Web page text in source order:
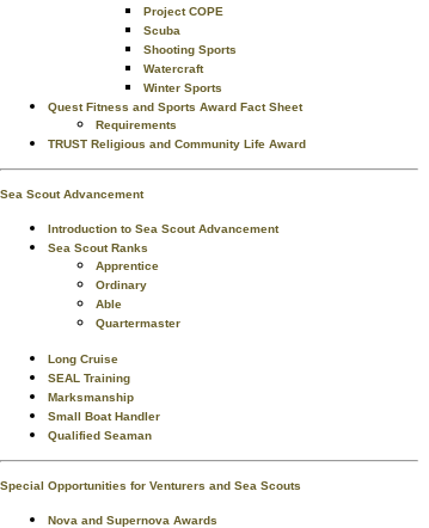
Project COPE
Scuba
Shooting Sports
Watercraft
Winter Sports
Quest Fitness and Sports Award Fact Sheet
Requirements
TRUST Religious and Community Life Award
Sea Scout Advancement
Introduction to Sea Scout Advancement
Sea Scout Ranks
Apprentice
Ordinary
Able
Quartermaster
Long Cruise
SEAL Training
Marksmanship
Small Boat Handler
Qualified Seaman
Special Opportunities for Venturers and Sea Scouts
Nova and Supernova Awards